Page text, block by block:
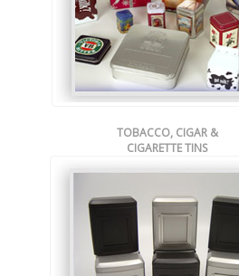
TOBACCO, CIGAR &
CIGARETTE TINS